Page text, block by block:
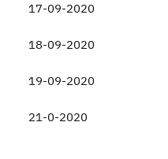
17-09-2020
18-09-2020
19-09-2020
21-0-2020